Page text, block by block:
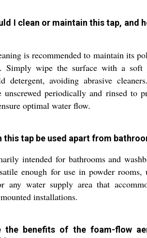
I clean or maintain this tap, and
is recommended to maintain its
Simply wipe the surface with a soft
detergent, avoiding abrasive
unscrewed periodically and rinsed to
optimal water flow.
this tap be used apart from
intended for bathrooms and
enough for use in powder
any water supply area that
installations.
the benefits of the foam-flow